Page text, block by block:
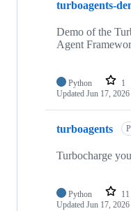
turboagents-
Demo of the
Agent
Python 1
Updated Jun 17, 2026
turboagents
Turbocharge
Python 11
Updated Jun 17, 2026